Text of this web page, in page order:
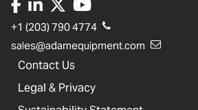
+1 (203) 790 4774
sales@adamequipment.com
Contact Us
Legal & Privacy